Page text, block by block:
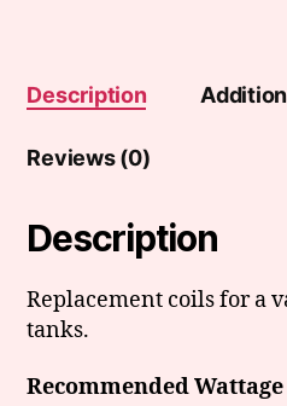
Description
Reviews (0)
Description
Replacement coils for a
tanks.
Recommended Wattage